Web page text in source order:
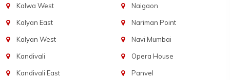
Kalwa West
Kalyan East
Kalyan West
Kandivali
Kandivali East
Naigaon
Nariman Point
Navi Mumbai
Opera House
Panvel